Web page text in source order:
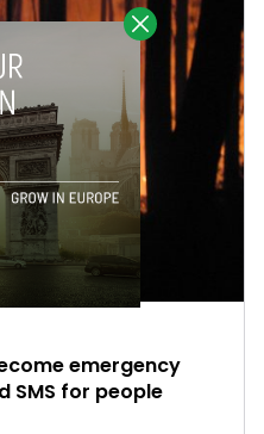
emergency
SMS for people